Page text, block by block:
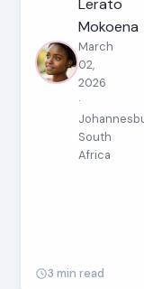
Lerato
Mokoena
March
02,
2026
·
South
Africa
3 min read